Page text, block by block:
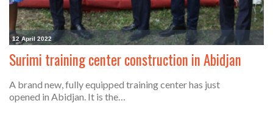
12 April 2022
Surimi training center construction in Abidjan
A brand new, fully equipped training center has just
opened in Abidjan. It is the…